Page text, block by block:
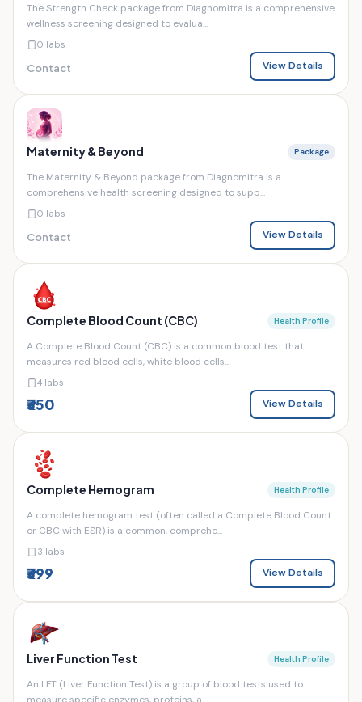
The Strength Check package from Diagnomitra is a comprehensive
wellness screening designed to evalua...
0 labs
Contact View Details
Maternity & Beyond Package
The Maternity & Beyond package from Diagnomitra is a
comprehensive health screening designed to supp...
0 labs
Contact View Details
Complete Blood Count (CBC) Health Profile
A Complete Blood Count (CBC) is a common blood test that
measures red blood cells, white blood cells...
4 labs
₹350 View Details
Complete Hemogram Health Profile
A complete hemogram test (often called a Complete Blood Count
or CBC with ESR) is a common, comprehe...
3 labs
₹399 View Details
Liver Function Test Health Profile
An LFT (Liver Function Test) is a group of blood tests used to
measure specific enzymes, proteins, a...